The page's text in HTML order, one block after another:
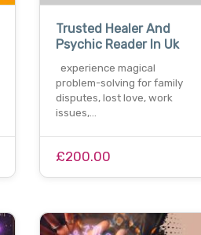
Trusted Healer And
Psychic Reader In Uk
experience magical
problem-solving for family
disputes, lost love, work
issues,…
£200.00